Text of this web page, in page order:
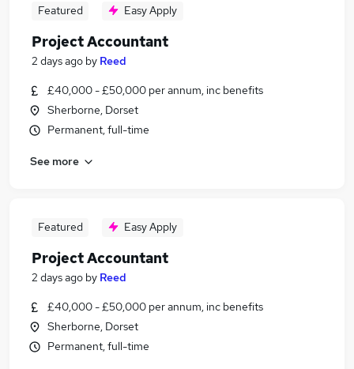
Featured Easy Apply
Project Accountant
2 days ago by Reed
£40,000 - £50,000 per annum, inc benefits
Sherborne, Dorset
Permanent, full-time
See more
Featured Easy Apply
Project Accountant
2 days ago by Reed
£40,000 - £50,000 per annum, inc benefits
Sherborne, Dorset
Permanent, full-time